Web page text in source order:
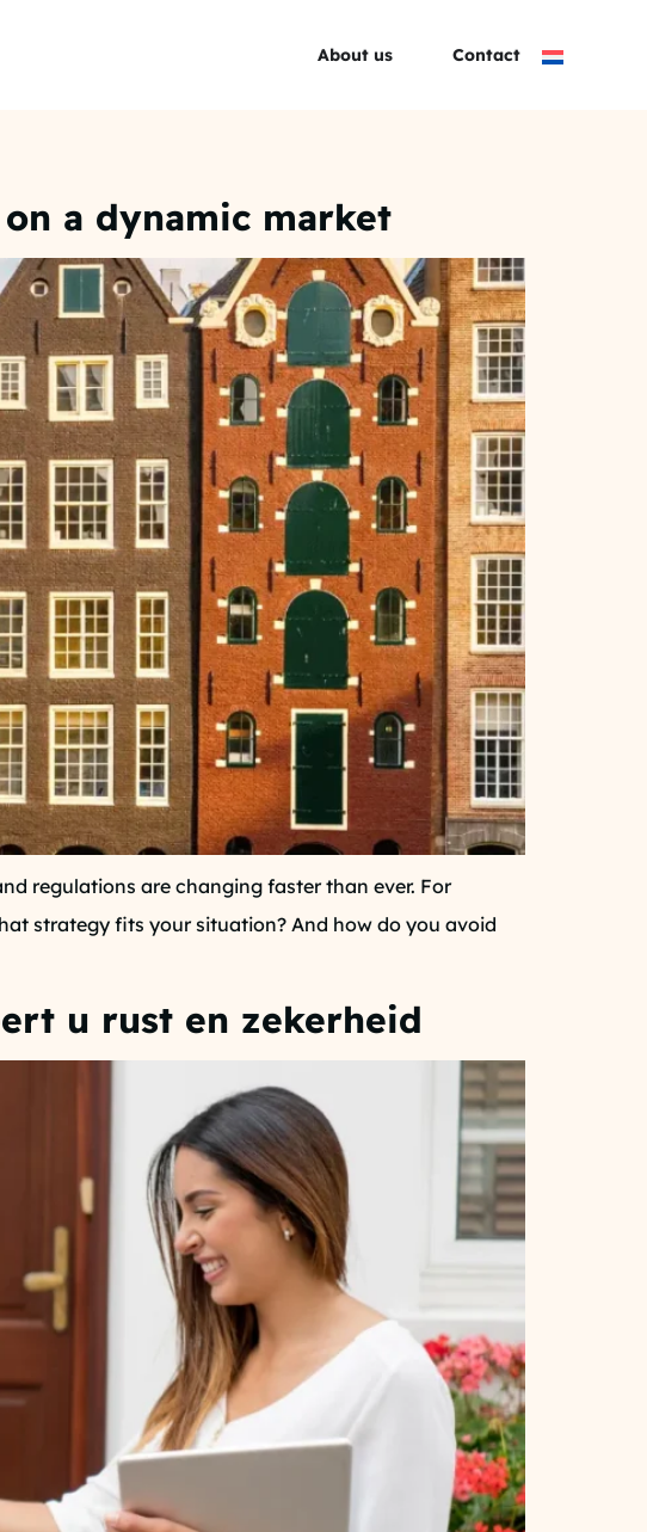
About us Contact
a dynamic market
regulations are changing faster than ever. For
strategy fits your situation? And how do you avoid
u rust en zekerheid